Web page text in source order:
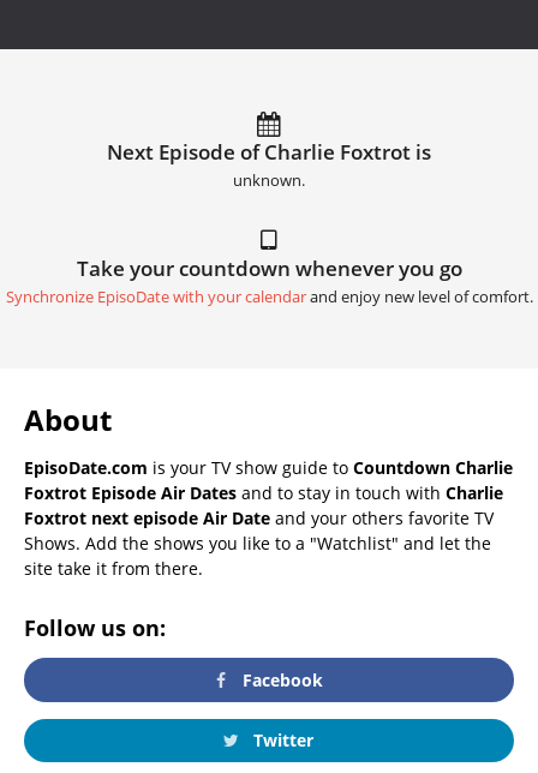
Next Episode of Charlie Foxtrot is
unknown.
Take your countdown whenever you go
Synchronize EpisoDate with your calendarand enjoy new level of comfort.
About
EpisoDate.com is your TV show guide to Countdown Charlie
Foxtrot Episode Air Dates and to stay in touch with Charlie
Foxtrot next episode Air Date and your others favorite TV
Shows. Add the shows you like to a "Watchlist" and let the
site take it from there.
Follow us on:
Facebook
Twitter